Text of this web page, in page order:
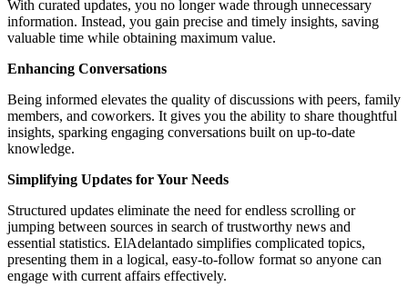
With curated updates, you no longer wade through unnecessary
information. Instead, you gain precise and timely insights, saving
valuable time while obtaining maximum value.
Enhancing Conversations
Being informed elevates the quality of discussions with peers, family
members, and coworkers. It gives you the ability to share thoughtful
insights, sparking engaging conversations built on up-to-date
knowledge.
Simplifying Updates for Your Needs
Structured updates eliminate the need for endless scrolling or
jumping between sources in search of trustworthy news and
essential statistics. ElAdelantado simplifies complicated topics,
presenting them in a logical, easy-to-follow format so anyone can
engage with current affairs effectively.